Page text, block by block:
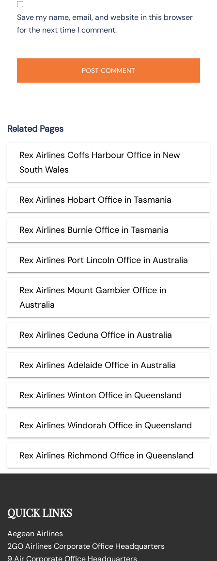
Save my name, email, and website in this browser
for the next time I comment.
Related Pages
Rex Airlines Coffs Harbour Office in New
South Wales
Rex Airlines Hobart Office in Tasmania
Rex Airlines Burnie Office in Tasmania
Rex Airlines Port Lincoln Office in Australia
Rex Airlines Mount Gambier Office in
Australia
Rex Airlines Ceduna Office in Australia
Rex Airlines Adelaide Office in Australia
Rex Airlines Winton Office in Queensland
Rex Airlines Windorah Office in Queensland
Rex Airlines Richmond Office in Queensland
QUICK LINKS
Aegean Airlines
2GO Airlines Corporate Office Headquarters
9 Air Corporate Office Headquarters